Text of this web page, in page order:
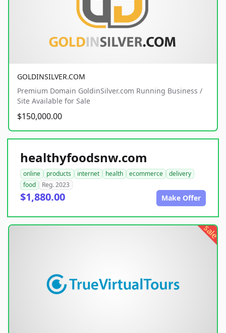
GOLDINSILVER.COM
Premium Domain GoldinSilver.com Running Business /
Site Available for Sale
$150,000.00
healthyfoodsnw.com
online products internet health ecommerce
delivery
food
Reg. 2023
$1,880.00 Make Offer
sale